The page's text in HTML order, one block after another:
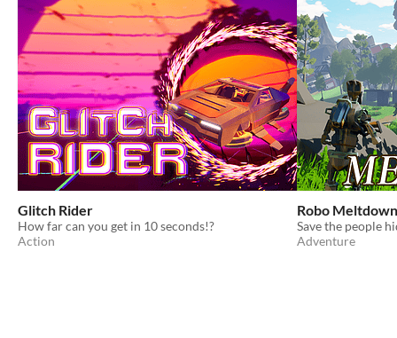
Glitch Rider
How far can you get in 10 seconds!?
Action
Robo Meltdown
Save the people
Adventure